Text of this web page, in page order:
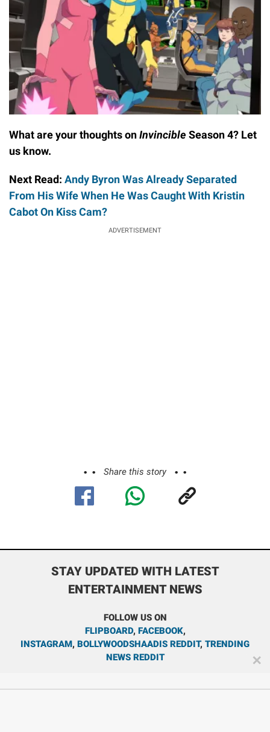
What are your thoughts onInvincible Season 4? Let
us know.
Next Read: Andy Byron Was Already Separated
From His Wife When He Was Caught With Kristin
Cabot On Kiss Cam?
ADVERTISEMENT
Share this story
STAY UPDATED WITH LATEST
ENTERTAINMENT NEWS
FOLLOW US ON
FLIPBOARD, FACEBOOK,
INSTAGRAM, BOLLYWOODSHAADIS REDDIT, TRENDING
NEWS REDDIT
✕